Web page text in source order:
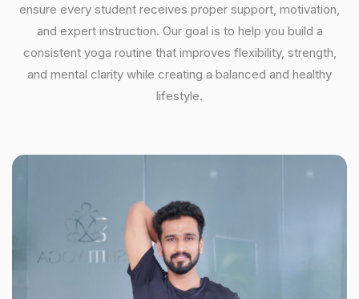
ensure every student receives proper support, motivation,
and expert instruction. Our goal is to help you build a
consistent yoga routine that improves flexibility, strength,
and mental clarity while creating a balanced and healthy
lifestyle.